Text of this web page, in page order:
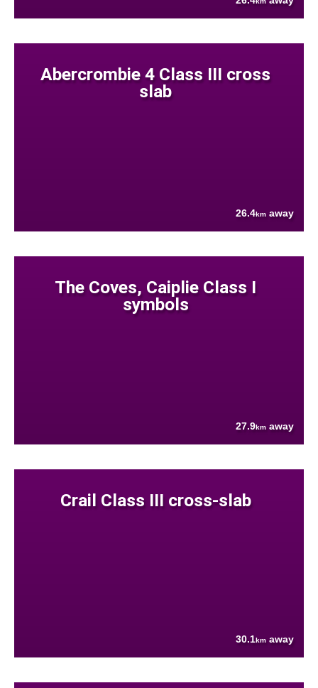
Abercrombie 4 Class III cross
slab
26.4km away
The Coves, Caiplie Class I
symbols
27.9km away
Crail Class III cross-slab
30.1km away